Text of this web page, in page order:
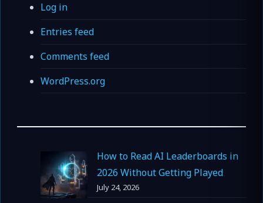
Log in
Entries feed
Comments feed
WordPress.org
How to Read AI Leaderboards in
2026 Without Getting Played
July 24, 2026